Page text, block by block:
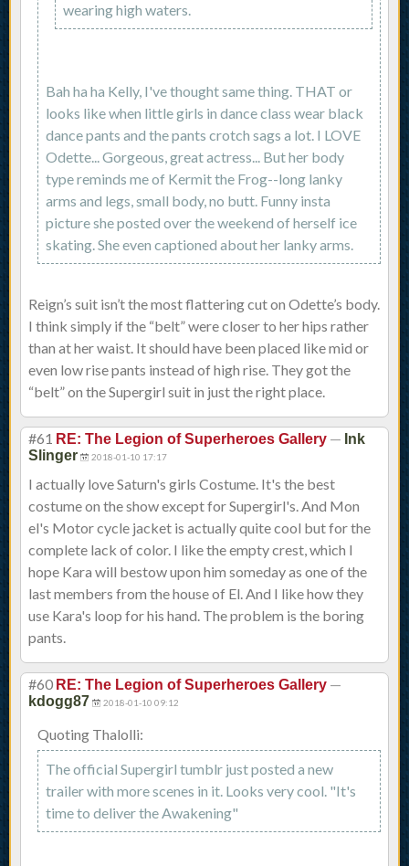
wearing high waters.
Bah ha ha Kelly, I've thought same thing. THAT or
looks like when little girls in dance class wear black
dance pants and the pants crotch sags a lot. I LOVE
Odette... Gorgeous, great actress... But her body
type reminds me of Kermit the Frog--long lanky
arms and legs, small body, no butt. Funny insta
picture she posted over the weekend of herself ice
skating. She even captioned about her lanky arms.
Reign’s suit isn’t the most flattering cut on Odette’s body.
I think simply if the “belt” were closer to her hips rather
than at her waist. It should have been placed like mid or
even low rise pants instead of high rise. They got the
“belt” on the Supergirl suit in just the right place.
#61 RE: The Legion of Superheroes Gallery — Ink
Slinger
2018-01-10 17:17
I actually love Saturn's girls Costume. It's the best
costume on the show except for Supergirl's. And Mon
el's Motor cycle jacket is actually quite cool but for the
complete lack of color. I like the empty crest, which I
hope Kara will bestow upon him someday as one of the
last members from the house of El. And I like how they
use Kara's loop for his hand. The problem is the boring
pants.
#60 RE: The Legion of Superheroes Gallery —
kdogg87 2018-01-10 09:12
Quoting Thalolli:
The official Supergirl tumblr just posted a new
trailer with more scenes in it. Looks very cool. "It's
time to deliver the Awakening"